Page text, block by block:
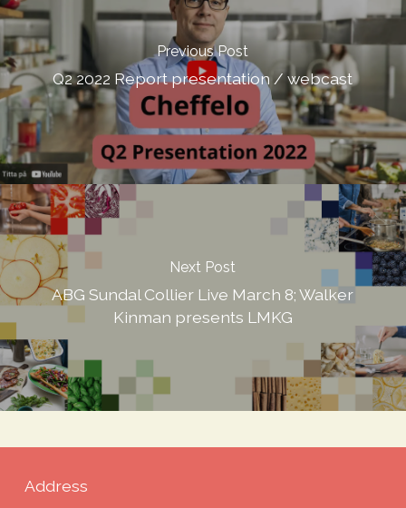
Previous Post
Q2 2022 Report presentation / webcast
Next Post
ABG Sundal Collier Live March 8; Walker
Kinman presents LMKG
Address